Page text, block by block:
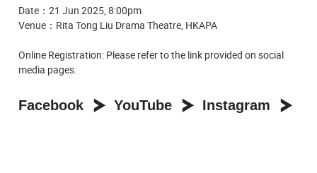
Date：21 Jun 2025, 8:00pm
Venue：Rita Tong Liu Drama Theatre, HKAPA
Online Registration: Please refer to the link provided on social
media pages.
Facebook YouTube Instagram